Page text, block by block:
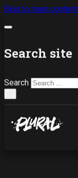
Skip to main content
Search site
Search